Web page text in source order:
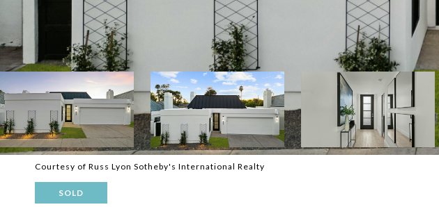
Courtesy of Russ Lyon Sotheby's International Realty
SOLD